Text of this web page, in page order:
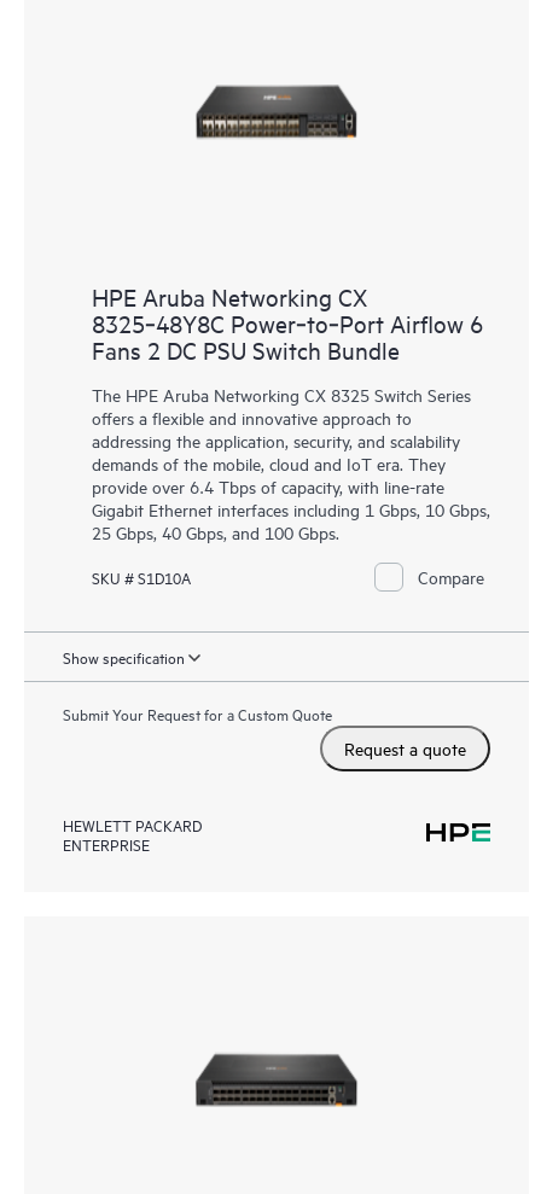
HPE Aruba Networking CX
8325‑48Y8C Power‑to‑Port Airflow 6
Fans 2 DC PSU Switch Bundle
The HPE Aruba Networking CX 8325 Switch Series
offers a flexible and innovative approach to
addressing the application, security, and scalability
demands of the mobile, cloud and IoT era. They
provide over 6.4 Tbps of capacity, with line-rate
Gigabit Ethernet interfaces including 1 Gbps, 10 Gbps,
25 Gbps, 40 Gbps, and 100 Gbps.
SKU # S1D10A Compare
Show specification
Submit Your Request for a Custom Quote
Request a quote
HEWLETT PACKARD
ENTERPRISE